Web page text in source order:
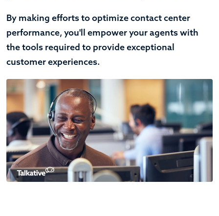
By making efforts to optimize contact center
performance, you'll empower your agents with
the tools required to provide exceptional
customer experiences.